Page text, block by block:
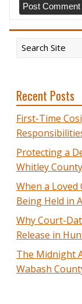
Recent Posts
First-Time
Protecting a
Whitley County
When a Loved
Being Held in
Why Court-
Release in
The Midnight
Wabash